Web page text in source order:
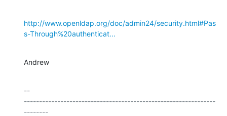
http://www.openldap.org/doc/admin24/security.html#Pas
s-Through%20authenticat...
Andrew
--
---------------------------------------------------------------
--------